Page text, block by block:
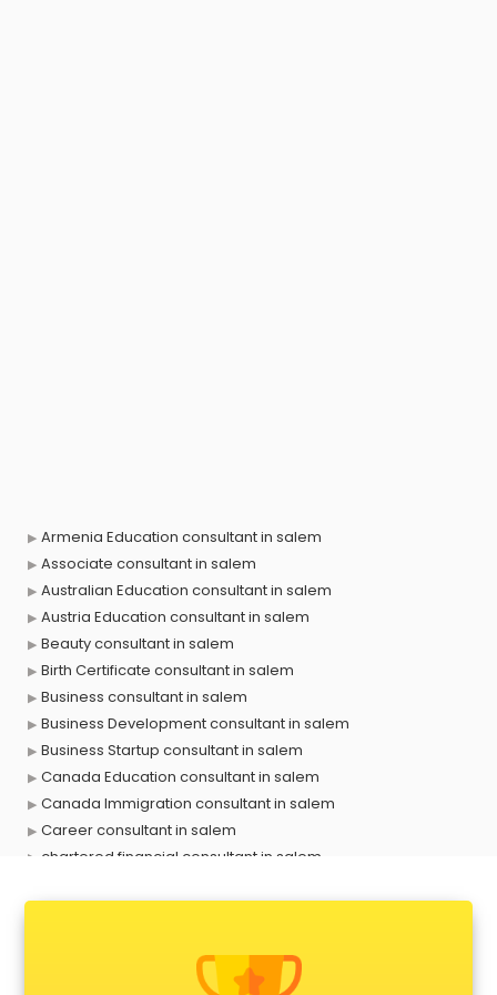
Armenia Education consultant in salem
Associate consultant in salem
Australian Education consultant in salem
Austria Education consultant in salem
Beauty consultant in salem
Birth Certificate consultant in salem
Business consultant in salem
Business Development consultant in salem
Business Startup consultant in salem
Canada Education consultant in salem
Canada Immigration consultant in salem
Career consultant in salem
chartered financial consultant in salem
Construction consultant in salem
Copy Writing consultant in salem